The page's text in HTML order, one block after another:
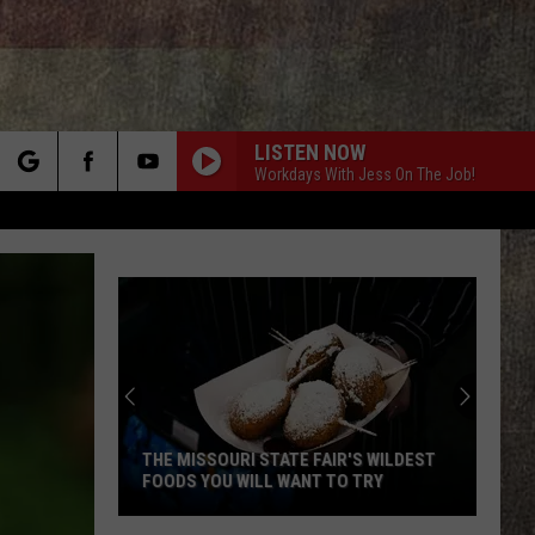
LISTEN NOW
Workdays With Jess On The Job!
THE MISSOURI STATE FAIR'S WILDEST
FOODS YOU WILL WANT TO TRY